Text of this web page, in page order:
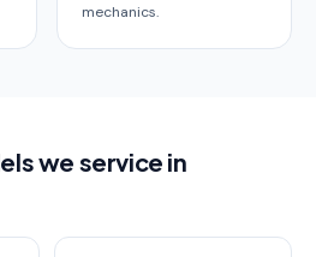
mechanics.
we service in